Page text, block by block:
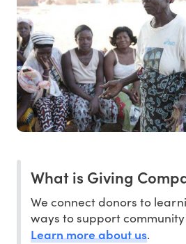
What is Giving
We connect donors to
ways to support
Learn more about us.